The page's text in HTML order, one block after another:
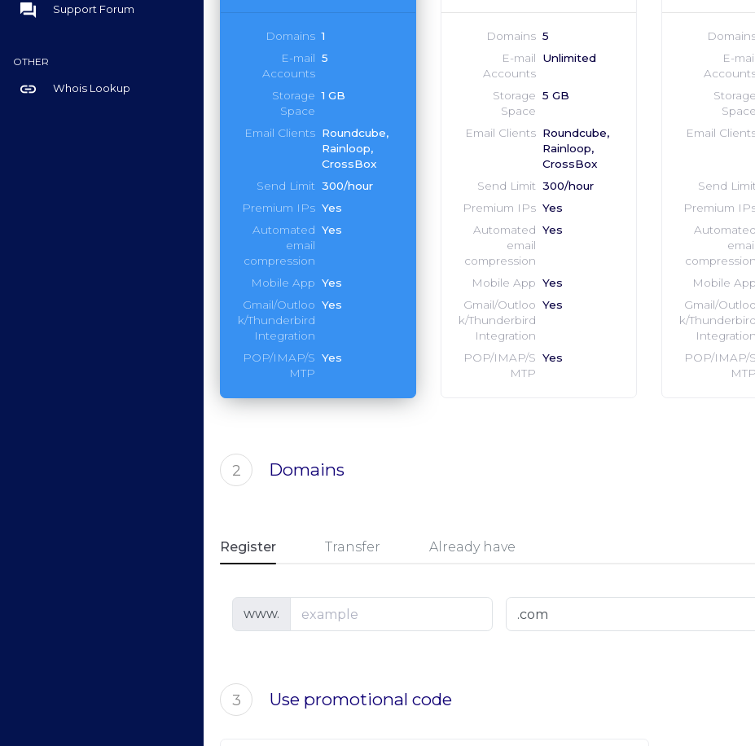
question_answer Support Forum
OTHER
link Whois Lookup
Domains 1
E-mail
Accounts
5
Storage
Space
1 GB
Email Clients Roundcube,
Rainloop,
CrossBox
Send Limit 300/hour
Premium IPs Yes
Automated
email
compression
Yes
Mobile App Yes
Gmail/Outloo
k/Thunderbird
Integration
Yes
POP/IMAP/S
MTP
Yes
Domains 5
E-mail
Accounts
Unlimited
Storage
Space
5 GB
Email Clients Roundcube,
Rainloop,
CrossBox
Send Limit 300/hour
Premium IPs Yes
Automated
email
compression
Yes
Mobile App Yes
Gmail/Outloo
k/Thunderbird
Integration
Yes
POP/IMAP/S
MTP
Yes
E-mail
Storage
Space
Email
Send
Premium
Automated
email
compression
Mobile App
Gmail/Outloo
k/Thunderbird
Integration
POP/IMAP/S
MTP
2 Domains
Register Transfer Already have
www.
3 Use promotional code